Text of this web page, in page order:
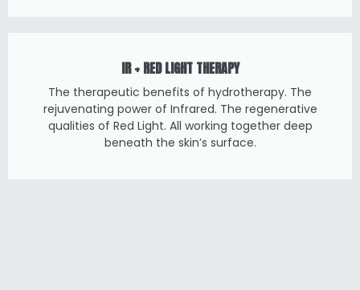
IR + RED LIGHT THERAPY
The therapeutic benefits of hydrotherapy. The
rejuvenating power of Infrared. The regenerative
qualities of Red Light. All working together deep
beneath the skin’s surface.